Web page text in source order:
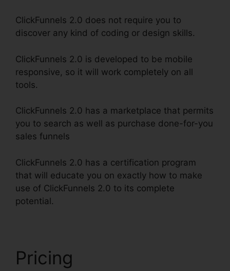
ClickFunnels 2.0 does not require you to
discover any kind of coding or design skills.
ClickFunnels 2.0 is developed to be mobile
responsive, so it will work completely on all
tools.
ClickFunnels 2.0 has a marketplace that permits
you to search as well as purchase done-for-you
sales funnels
ClickFunnels 2.0 has a certification program
that will educate you on exactly how to make
use of ClickFunnels 2.0 to its complete
potential.
Pricing